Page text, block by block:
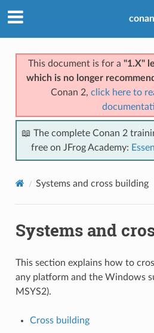
conan
This document is for a "1.X"
which is no longer
Conan 2, click here to
📖 The complete Conan 2
free on JFrog Academy:
Systems and cross building
Systems and
This section explains how to
any platform and the Windows
MSYS2).
Cross building